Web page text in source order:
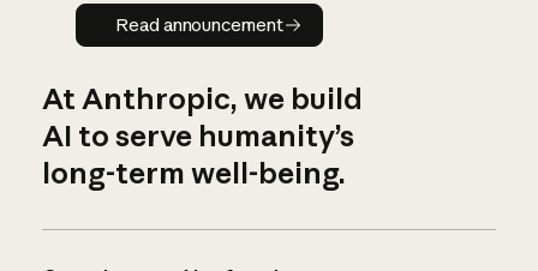
Read announcement
Read announcement
At Anthropic, we build
AI to serve humanity’s
long-term well-being.